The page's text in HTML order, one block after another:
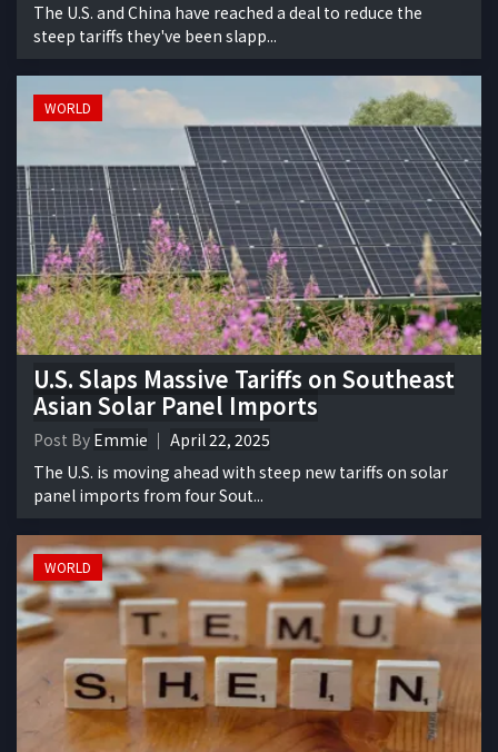
The U.S. and China have reached a deal to reduce the
steep tariffs they've been slapp...
WORLD
U.S. Slaps Massive Tariffs on Southeast
Asian Solar Panel Imports
Post By Emmie
April 22, 2025
The U.S. is moving ahead with steep new tariffs on solar
panel imports from four Sout...
WORLD